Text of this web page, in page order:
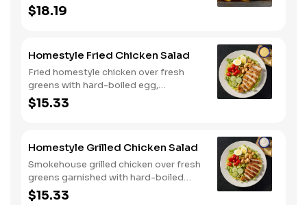
bacon, Colby cheese, mayo, lettuce
and tomato on a toasted buttermilk
with steak fries.
$18.19
Homestyle Fried Chicken Salad
Fried homestyle chicken over fresh
greens with hard-boiled egg,
tomatoes, cucumbers, croutons, and
Colby cheese. Served with crackers.
$15.33
Homestyle Grilled Chicken Salad
Smokehouse grilled chicken over fresh
greens garnished with hard-boiled
egg, tomatoes, cucumbers, croutons,
$15.33